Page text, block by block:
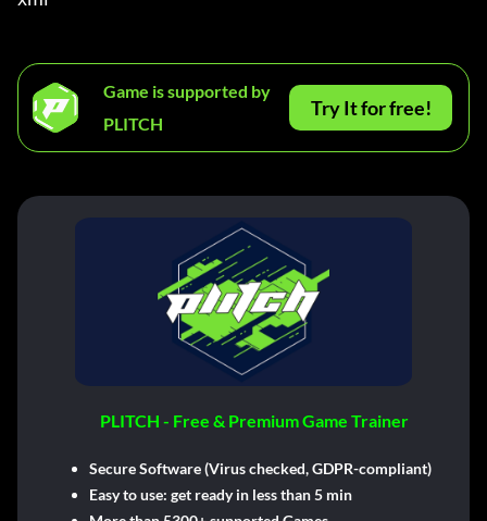
Game is supported by
PLITCH
Try It for free!
PLITCH - Free & Premium Game Trainer
Secure Software (Virus checked, GDPR-compliant)
Easy to use: get ready in less than 5 min